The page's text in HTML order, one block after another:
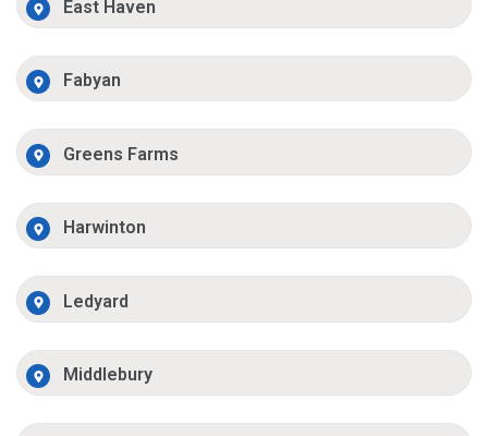
East Haven
Fabyan
Greens Farms
Harwinton
Ledyard
Middlebury